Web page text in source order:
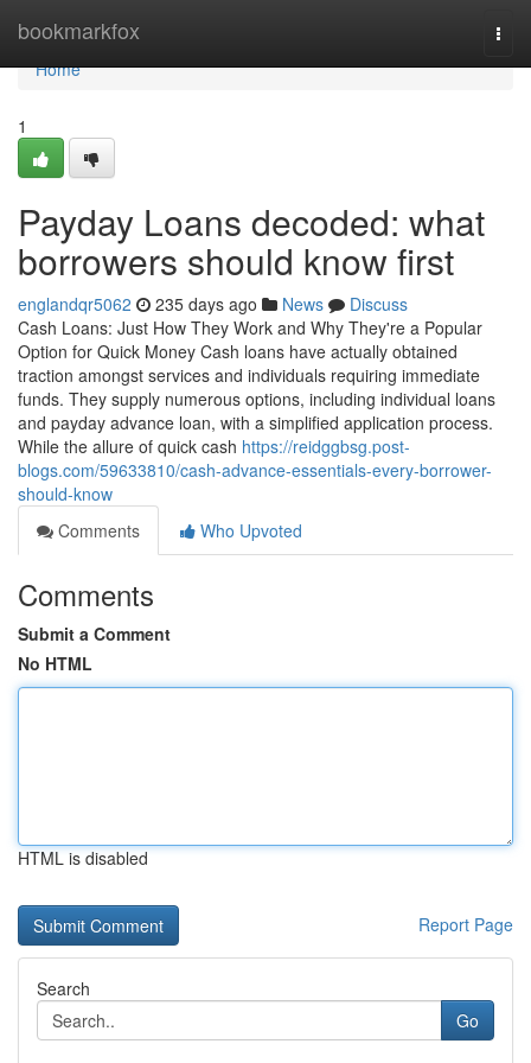
bookmarkfox
Home
Home
1
Payday Loans decoded: what
borrowers should know first
englandqr5062 235 days ago News
Discuss
Cash Loans: Just How They Work and Why They're a Popular
Option for Quick Money Cash loans have actually obtained
traction amongst services and individuals requiring immediate
funds. They supply numerous options, including individual loans
and payday advance loan, with a simplified application process.
While the allure of quick cash https://reidggbsg.post-
blogs.com/59633810/cash-advance-essentials-every-borrower-
should-know
Comments
Who Upvoted
Comments
Submit a Comment
No HTML
HTML is disabled
Report Page
Search
Go